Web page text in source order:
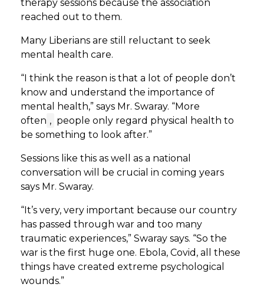
therapy sessions because the association
reached out to them.
Many Liberians are still reluctant to seek
mental health care.
“I think the reason is that a lot of people don’t
know and understand the importance of
mental health,” says Mr. Swaray. “More
often , people only regard physical health to
be something to look after.”
Sessions like this as well as a national
conversation will be crucial in coming years
says Mr. Swaray.
“It’s very, very important because our country
has passed through war and too many
traumatic experiences,” Swaray says. “So the
war is the first huge one. Ebola, Covid, all these
things have created extreme psychological
wounds.”